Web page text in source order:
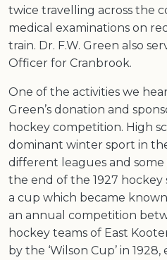
twice travelling across the
medical examinations on
train. Dr. F.W. Green also
Officer for Cranbrook.
One of the activities we
Green’s donation and
hockey competition. High
dominant winter sport in
different leagues and
the end of the 1927 hockey
a cup which became known
an annual competition
hockey teams of East
by the ‘Wilson Cup’ in